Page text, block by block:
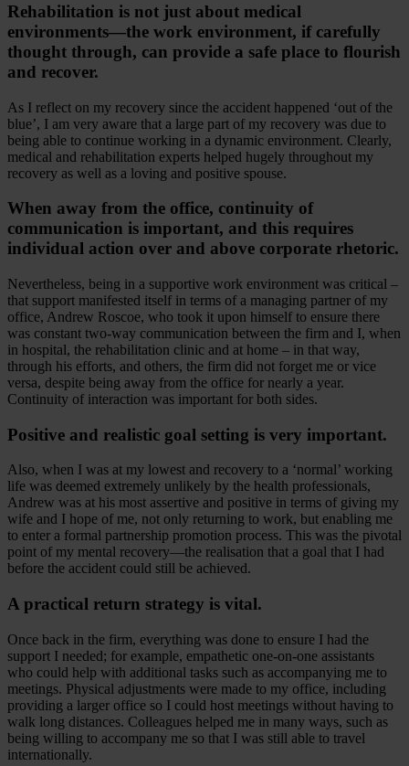
Rehabilitation is not just about medical
environments—the work environment, if carefully
thought through, can provide a safe place to flourish
and recover.
As I reflect on my recovery since the accident happened ‘out of the
blue’, I am very aware that a large part of my recovery was due to
being able to continue working in a dynamic environment. Clearly,
medical and rehabilitation experts helped hugely throughout my
recovery as well as a loving and positive spouse.
When away from the office, continuity of
communication is important, and this requires
individual action over and above corporate rhetoric.
Nevertheless, being in a supportive work environment was critical –
that support manifested itself in terms of a managing partner of my
office, Andrew Roscoe, who took it upon himself to ensure there
was constant two-way communication between the firm and I, when
in hospital, the rehabilitation clinic and at home – in that way,
through his efforts, and others, the firm did not forget me or vice
versa, despite being away from the office for nearly a year.
Continuity of interaction was important for both sides.
Positive and realistic goal setting is very important.
Also, when I was at my lowest and recovery to a ‘normal’ working
life was deemed extremely unlikely by the health professionals,
Andrew was at his most assertive and positive in terms of giving my
wife and I hope of me, not only returning to work, but enabling me
to enter a formal partnership promotion process. This was the pivotal
point of my mental recovery—the realisation that a goal that I had
before the accident could still be achieved.
A practical return strategy is vital.
Once back in the firm, everything was done to ensure I had the
support I needed; for example, empathetic one-on-one assistants
who could help with additional tasks such as accompanying me to
meetings. Physical adjustments were made to my office, including
providing a larger office so I could host meetings without having to
walk long distances. Colleagues helped me in many ways, such as
being willing to accompany me so that I was still able to travel
internationally.